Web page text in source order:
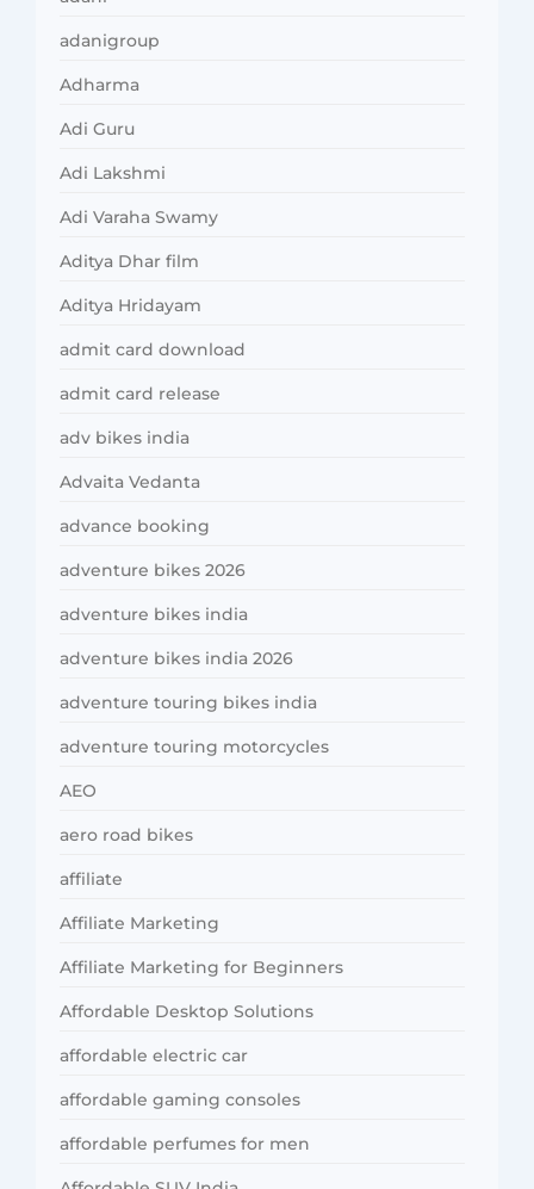
adanigroup
Adharma
Adi Guru
Adi Lakshmi
Adi Varaha Swamy
Aditya Dhar film
Aditya Hridayam
admit card download
admit card release
adv bikes india
Advaita Vedanta
advance booking
adventure bikes 2026
adventure bikes india
adventure bikes india 2026
adventure touring bikes india
adventure touring motorcycles
AEO
aero road bikes
affiliate
Affiliate Marketing
Affiliate Marketing for Beginners
Affordable Desktop Solutions
affordable electric car
affordable gaming consoles
affordable perfumes for men